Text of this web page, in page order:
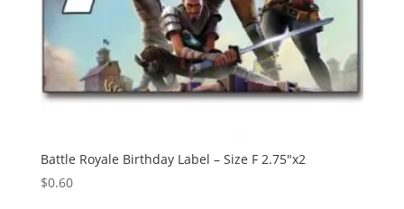
Battle Royale Birthday Label – Size F 2.75″x2
$0.60